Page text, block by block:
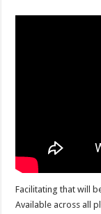
Facilitating that will
Available across all